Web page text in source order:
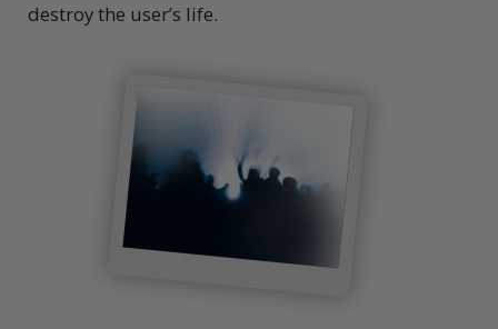
destroy the user’s life.